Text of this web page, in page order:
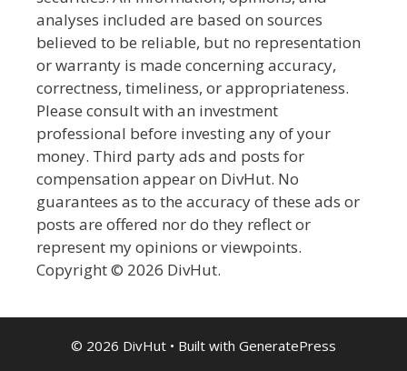
analyses included are based on sources
believed to be reliable, but no representation
or warranty is made concerning accuracy,
correctness, timeliness, or appropriateness.
Please consult with an investment
professional before investing any of your
money. Third party ads and posts for
compensation appear on DivHut. No
guarantees as to the accuracy of these ads or
posts are offered nor do they reflect or
represent my opinions or viewpoints.
Copyright © 2026 DivHut.
© 2026 DivHut • Built with GeneratePress